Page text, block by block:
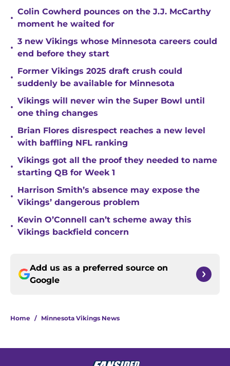
•
Colin Cowherd pounces on the J.J. McCarthy
moment he waited for
•
3 new Vikings whose Minnesota careers could
end before they start
•
Former Vikings 2025 draft crush could
suddenly be available for Minnesota
•
Vikings will never win the Super Bowl until
one thing changes
•
Brian Flores disrespect reaches a new level
with baffling NFL ranking
•
Vikings got all the proof they needed to name
starting QB for Week 1
•
Harrison Smith’s absence may expose the
Vikings’ dangerous problem
•
Kevin O’Connell can’t scheme away this
Vikings backfield concern
Add us as a preferred source on
Google
Home / Minnesota Vikings News